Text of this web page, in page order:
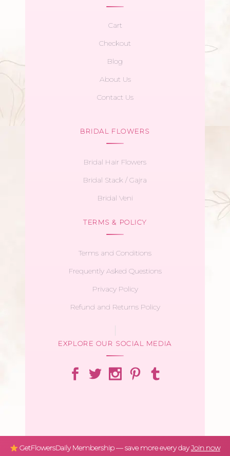
Cart
Checkout
Blog
About Us
Contact Us
BRIDAL FLOWERS
Bridal Hair Flowers
Bridal Stack / Gajra
Bridal Veni
TERMS & POLICY
Terms and Conditions
Frequently Asked Questions
Privacy Policy
Refund and Returns Policy
EXPLORE OUR SOCIAL MEDIA
GetFlowersDaily Membership — save more every dayJoin now